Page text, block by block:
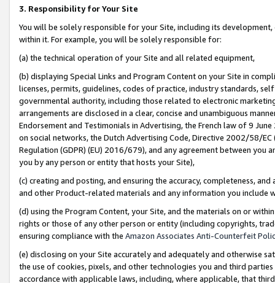
3. Responsibility for Your Site
You will be solely responsible for your Site, including its
within it. For example, you will be solely responsible for:
(a) the technical operation of your Site and all related equipment,
(b) displaying Special Links and Program Content on your Site in
licenses, permits, guidelines, codes of practice, industry standards,
governmental authority, including those related to electronic
arrangements are disclosed in a clear, concise and unambiguous
Endorsement and Testimonials in Advertising, the French law of 9
on social networks, the Dutch Advertising Code, Directive 2002/58/
Regulation (GDPR) (EU) 2016/679), and any agreement between
you by any person or entity that hosts your Site),
(c) creating and posting, and ensuring the accuracy, completeness,
and other Product-related materials and any information you include
(d) using the Program Content, your Site, and the materials on or
rights or those of any other person or entity (including copyrights,
ensuring compliance with the Amazon Associates Anti-Counterfeit
(e) disclosing on your Site accurately and adequately and otherwise
the use of cookies, pixels, and other technologies you and third
accordance with applicable laws, including, where applicable, that